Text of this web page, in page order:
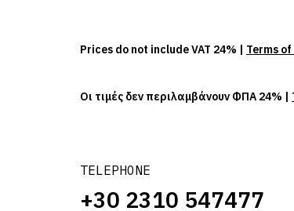
TELEPHONE
+30 2310 547477
Prices do not include VAT 24% | Terms
Οι τιμές δεν περιλαμβάνουν ΦΠΑ 24% |